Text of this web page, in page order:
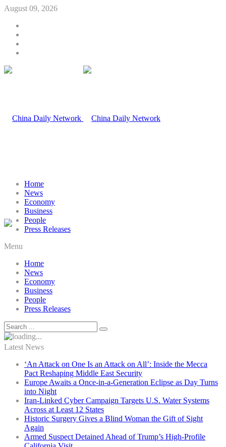
August 09, 2026
Home
News
Economy
Business
People
Press Releases
Menu
Home
News
Economy
Business
People
Press Releases
Latest News
‘An Attack on One Is an Attack on All’: Inside the Mecca
Pact Reshaping Middle East Security
Europe Awaits a Once-in-a-Generation Eclipse as Day Turns
into Night
Iran-Linked Cyber Campaign Targets U.S. Water Systems
Across at Least 12 States
Historic Surgery Gives a Blind Woman the Gift of Sight
Again
Armed Suspect Detained Ahead of Trump’s High-Profile